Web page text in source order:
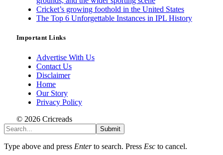
Cricket’s growing foothold in the United States
The Top 6 Unforgettable Instances in IPL History
Important Links
Advertise With Us
Contact Us
Disclaimer
Home
Our Story
Privacy Policy
© 2026 Cricreads
Submit
Type above and press Enterto search. Press Esc to cancel.